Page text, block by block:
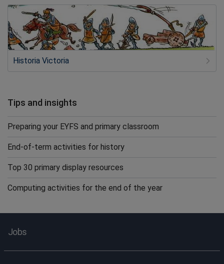
Historia Victoria
Tips and insights
Preparing your EYFS and primary classroom
End-of-term activities for history
Top 30 primary display resources
Computing activities for the end of the year
Jobs